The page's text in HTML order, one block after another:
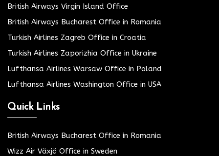
British Airways Virgin Island Office
British Airways Bucharest Office in Romania
Turkish Airlines Zagreb Office in Croatia
Turkish Airlines Zaporizhia Office in Ukraine
Lufthansa Airlines Warsaw Office in Poland
Lufthansa Airlines Washington Office in USA
Quick Links
British Airways Bucharest Office in Romania
Wizz Air Växjö Office in Sweden